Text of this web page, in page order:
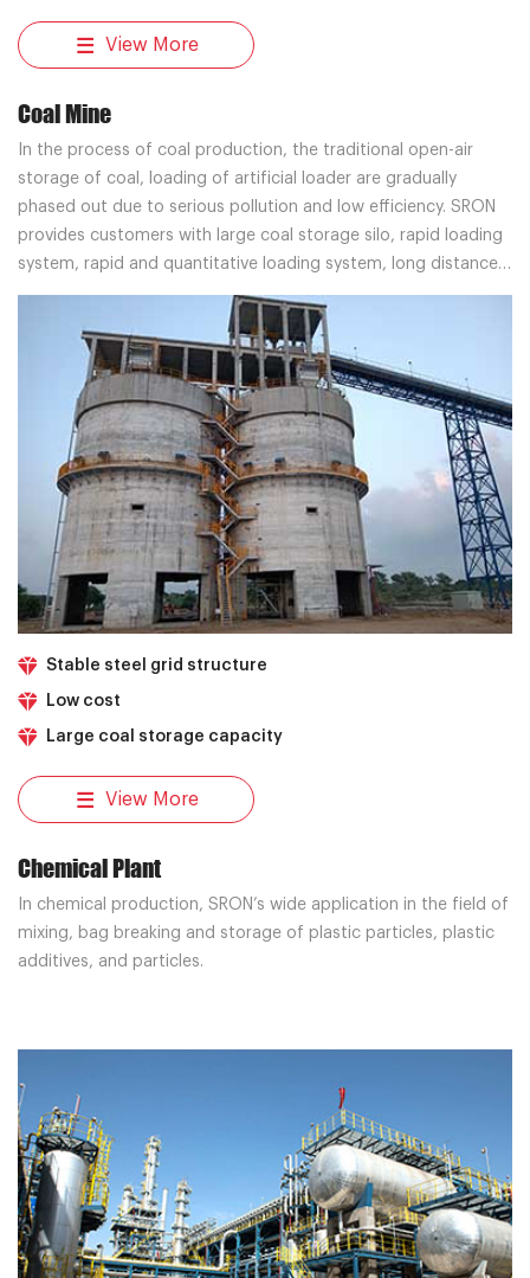
View More
Coal Mine
In the process of coal production, the traditional open-air
storage of coal, loading of artificial loader are gradually
phased out due to serious pollution and low efficiency. SRON
provides customers with large coal storage silo, rapid loading
system, rapid and quantitative loading system, long distance
belt conveyor, and other solutions.
Stable steel grid structure
Low cost
Large coal storage capacity
View More
Chemical Plant
In chemical production, SRON’s wide application in the field of
mixing, bag breaking and storage of plastic particles, plastic
additives, and particles.